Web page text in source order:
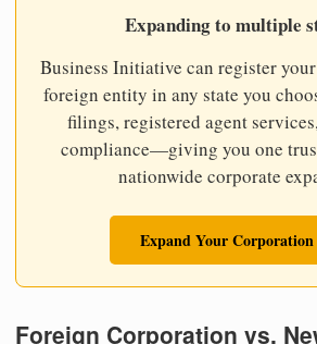
Expanding to multiple
Business Initiative can register
foreign entity in any state you
filings, registered agent
compliance—giving you one
nationwide corporate
Expand Your Corporation
Foreign Corporation vs.